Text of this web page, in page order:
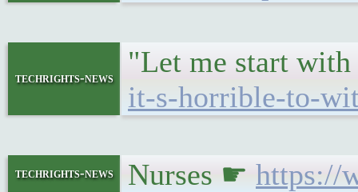
techrights-news
"Let me start
it-s-horrible-to-
techrights-news Nurses ☛ https://